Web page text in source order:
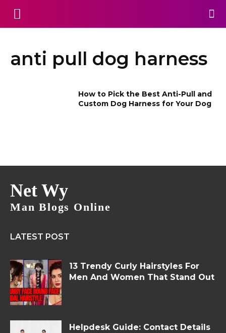
anti pull dog harness
How to Pick the Best Anti-Pull and
Custom Dog Harness for Your Dog
Net Wy
Man Blogs Online
LATEST POST
13 Trendy Curly Hairstyles For
Men And Women That Stand Out
Helpdesk Guide: Contact Details